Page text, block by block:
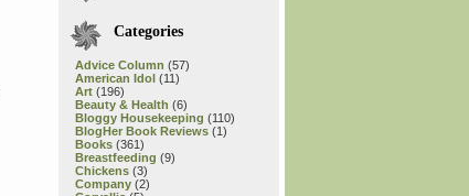
Categories
Advice Column (57)
American Idol (11)
Art (196)
Beauty & Health (6)
Bloggy Housekeeping (110)
BlogHer Book Reviews (1)
Books (361)
Breastfeeding (9)
Chickens (3)
Company (2)